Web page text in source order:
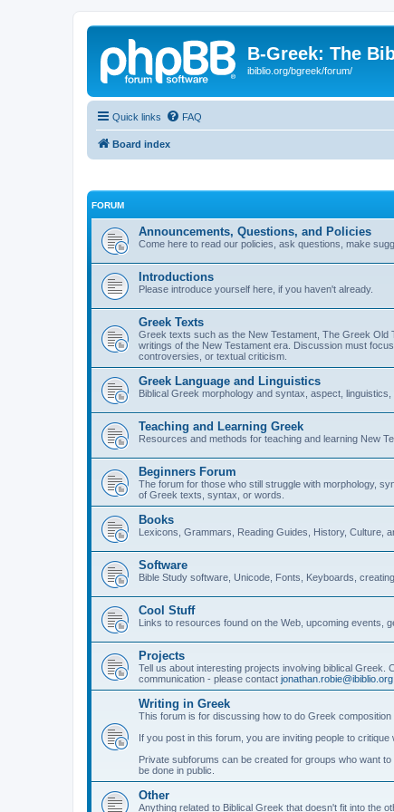
B-Greek: The
ibiblio.org/bgreek/forum/
Quick links FAQ
Board index
FORUM
Announcements, Questions, and Policies
Come here to read our policies, ask questions, make
Introductions
Please introduce yourself here, if you haven't already.
Greek Texts
Greek texts such as the New Testament, The Greek
writings of the New Testament era. Discussion must
controversies, or textual criticism.
Greek Language and Linguistics
Biblical Greek morphology and syntax, aspect,
Teaching and Learning Greek
Resources and methods for teaching and learning New
Beginners Forum
The forum for those who still struggle with morphology,
of Greek texts, syntax, or words.
Books
Lexicons, Grammars, Reading Guides, History, Culture,
Software
Bible Study software, Unicode, Fonts, Keyboards,
Cool Stuff
Links to resources found on the Web, upcoming events,
Projects
Tell us about interesting projects involving biblical
communication - please contact jonathan.robie@ibiblio.org
Writing in Greek
This forum is for discussing how to do Greek composition
If you post in this forum, you are inviting people to
Private subforums can be created for groups who want
be done in public.
Other
Anything related to Biblical Greek that doesn't fit into the